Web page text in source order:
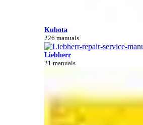
Kubota
226 manuals
Liebherr
21 manuals